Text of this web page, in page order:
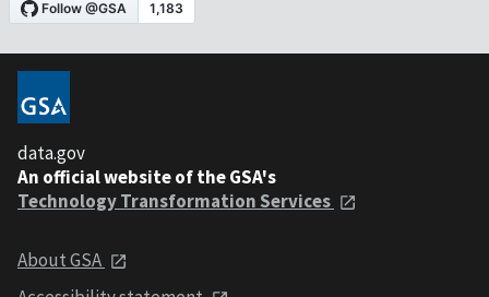
data.gov
An official website of the GSA's
Technology Transformation Services
About GSA